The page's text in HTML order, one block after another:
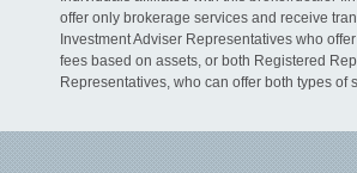
offer only brokerage services and receive
Investment Adviser Representatives who
fees based on assets, or both Registered
Representatives, who can offer both types of